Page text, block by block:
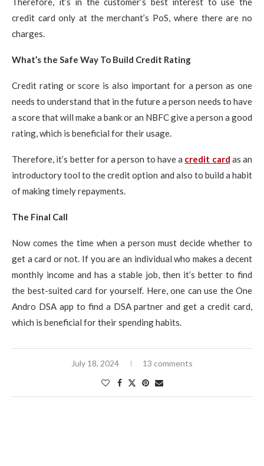
credit card only at the merchant’s PoS, where there are no
charges.
What’s the Safe Way To Build Credit Rating
Credit rating or score is also important for a person as one
needs to understand that in the future a person needs to have
a score that will make a bank or an NBFC give a person a good
rating, which is beneficial for their usage.
Therefore, it’s better for a person to have a credit card as an
introductory tool to the credit option and also to build a habit
of making timely repayments.
The Final Call
Now comes the time when a person must decide whether to
get a card or not. If you are an individual who makes a decent
monthly income and has a stable job, then it’s better to find
the best-suited card for yourself. Here, one can use the One
Andro DSA app to find a DSA partner and get a credit card,
which is beneficial for their spending habits.
July 18, 2024 13 comments